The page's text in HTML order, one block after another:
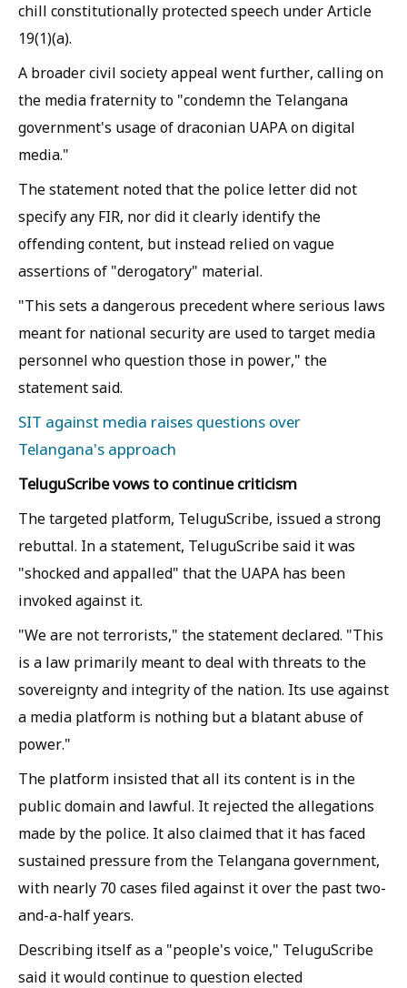
chill constitutionally protected speech under Article
19(1)(a).
A broader civil society appeal went further, calling on
the media fraternity to "condemn the Telangana
government's usage of draconian UAPA on digital
media."
The statement noted that the police letter did not
specify any FIR, nor did it clearly identify the
offending content, but instead relied on vague
assertions of "derogatory" material.
"This sets a dangerous precedent where serious laws
meant for national security are used to target media
personnel who question those in power," the
statement said.
SIT against media raises questions over
Telangana's approach
TeluguScribe vows to continue criticism
The targeted platform, TeluguScribe, issued a strong
rebuttal. In a statement, TeluguScribe said it was
"shocked and appalled" that the UAPA has been
invoked against it.
"We are not terrorists," the statement declared. "This
is a law primarily meant to deal with threats to the
sovereignty and integrity of the nation. Its use against
a media platform is nothing but a blatant abuse of
power."
The platform insisted that all its content is in the
public domain and lawful. It rejected the allegations
made by the police. It also claimed that it has faced
sustained pressure from the Telangana government,
with nearly 70 cases filed against it over the past two-
and-a-half years.
Describing itself as a "people's voice," TeluguScribe
said it would continue to question elected